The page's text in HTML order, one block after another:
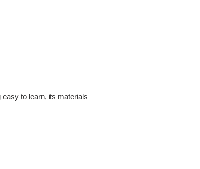
to learn, its materials